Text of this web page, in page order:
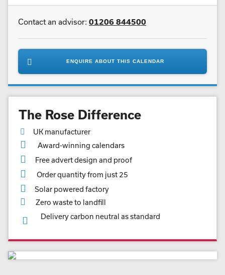
Contact an advisor: 01206 844500
ENQUIRE ABOUT THIS CALENDAR
The Rose Difference
UK manufacturer
Award-winning calendars
Free advert design and proof
Order quantity from just 25
Solar powered factory
Zero waste to landfill
Delivery carbon neutral as standard